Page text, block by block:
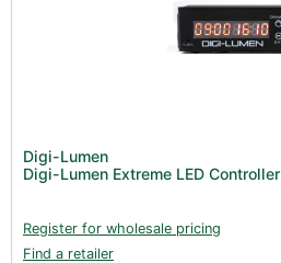
Digi-Lumen
Digi-Lumen Extreme LED Controller
Register for wholesale pricing
Find a retailer